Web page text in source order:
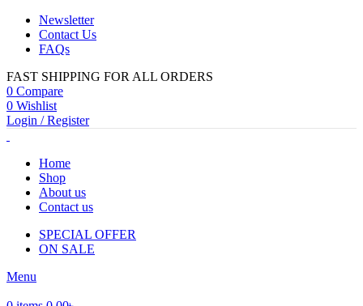
Newsletter
Contact Us
FAQs
FAST SHIPPING FOR ALL ORDERS
0 Compare
0 Wishlist
Login / Register
Home
Shop
About us
Contact us
SPECIAL OFFER
ON SALE
Menu